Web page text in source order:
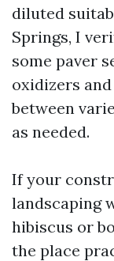
diluted
Springs, I
some paver
oxidizers
between
as needed.
If your
landscaping
hibiscus or
the place